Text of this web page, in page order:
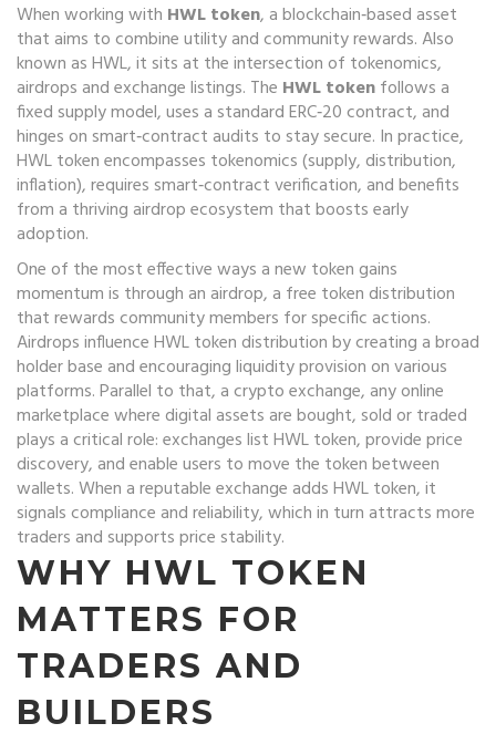
When working with HWL token, a blockchain‑based asset
that aims to combine utility and community rewards. Also
known asHWL, it sits at the intersection of tokenomics,
airdrops and exchange listings. The HWL tokenfollows a
fixed supply model, uses a standard ERC‑20 contract, and
hinges on smart‑contract audits to stay secure. In practice,
HWL token encompasses tokenomics (supply, distribution,
inflation), requires smart‑contract verification, and benefits
from a thriving airdrop ecosystem that boosts early
adoption.
One of the most effective ways a new token gains
momentum is through an airdrop, a free token distribution
that rewards community members for specific actions.
Airdrops influence HWL token distribution by creating a broad
holder base and encouraging liquidity provision on various
platforms. Parallel to that, acrypto exchange, any online
marketplace where digital assets are bought, sold or traded
plays a critical role: exchanges list HWL token, provide price
discovery, and enable users to move the token between
wallets. When a reputable exchange adds HWL token, it
signals compliance and reliability, which in turn attracts more
traders and supports price stability.
WHY HWL TOKEN
MATTERS FOR
TRADERS AND
BUILDERS